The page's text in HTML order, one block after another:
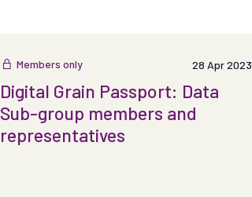
Members only 28 Apr 2023
Digital Grain Passport: Data
Sub-group members and
representatives